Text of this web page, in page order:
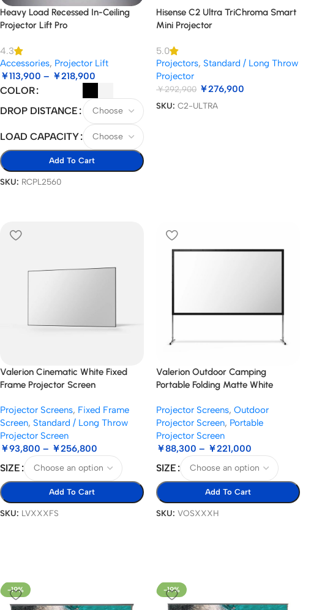
Heavy Load Recessed In-Ceiling
Projector Lift Pro
4.3
Accessories, Projector Lift
￥113,900 – ￥218,900
COLOR
DROP DISTANCE
LOAD CAPACITY
Add To Cart
SKU: RCPL2560
Hisense C2 Ultra TriChroma Smart
Mini Projector
5.0
Projectors, Standard / Long Throw
Projector
￥292,900 ￥276,900
SKU:C2-ULTRA
Valerion Cinematic White Fixed
Frame Projector Screen
Projector Screens, Fixed Frame
Screen, Standard / Long Throw
Projector Screen
￥93,800 – ￥256,800
SIZE
Add To Cart
SKU: LVXXXFS
Valerion Outdoor Camping
Portable Folding Matte White
Projector Screens, Outdoor
Projector Screen, Portable
Projector Screen
￥88,300 – ￥221,000
SIZE
Add To Cart
SKU:VOSXXXH
-19% -19%